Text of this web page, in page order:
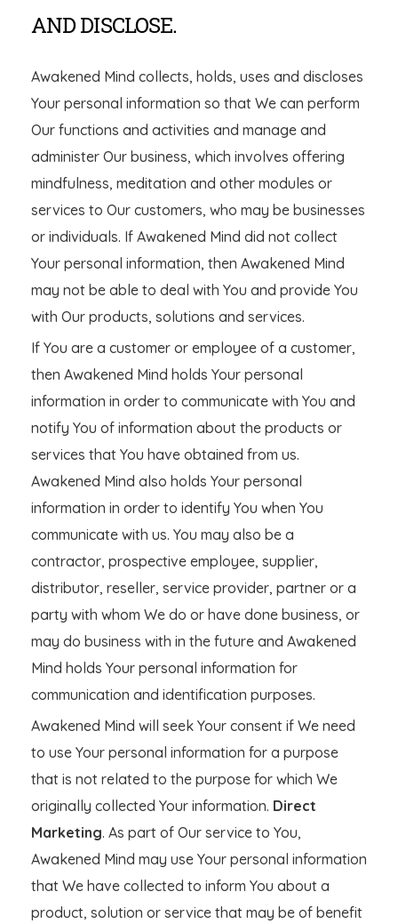
AND DISCLOSE.
Awakened Mind collects, holds, uses and discloses
Your personal information so that We can perform
Our functions and activities and manage and
administer Our business, which involves offering
mindfulness, meditation and other modules or
services to Our customers, who may be businesses
or individuals. If Awakened Mind did not collect
Your personal information, then Awakened Mind
may not be able to deal with You and provide You
with Our products, solutions and services.
If You are a customer or employee of a customer,
then Awakened Mind holds Your personal
information in order to communicate with You and
notify You of information about the products or
services that You have obtained from us.
Awakened Mind also holds Your personal
information in order to identify You when You
communicate with us. You may also be a
contractor, prospective employee, supplier,
distributor, reseller, service provider, partner or a
party with whom We do or have done business, or
may do business with in the future and Awakened
Mind holds Your personal information for
communication and identification purposes.
Awakened Mind will seek Your consent if We need
to use Your personal information for a purpose
that is not related to the purpose for which We
originally collected Your information. Direct
Marketing. As part of Our service to You,
Awakened Mind may use Your personal information
that We have collected to inform You about a
product, solution or service that may be of benefit